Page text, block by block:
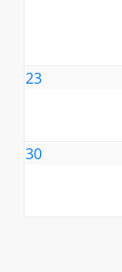
23
30